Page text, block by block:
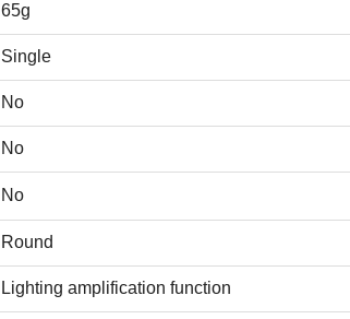
65g
Single
No
No
No
Round
Lighting amplification function